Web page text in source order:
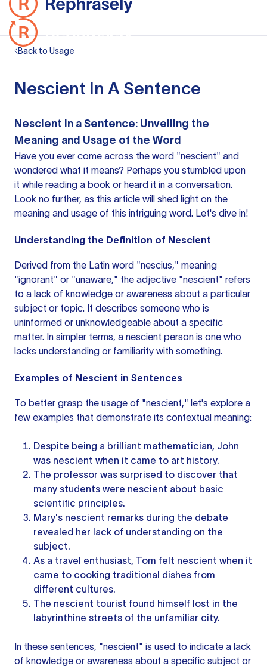
Back to Usage
Nescient In A Sentence
Nescient in a Sentence: Unveiling the
Meaning and Usage of the Word
Have you ever come across the word "nescient" and
wondered what it means? Perhaps you stumbled upon
it while reading a book or heard it in a conversation.
Look no further, as this article will shed light on the
meaning and usage of this intriguing word. Let's dive in!
Understanding the Definition of Nescient
Derived from the Latin word "nescius," meaning
"ignorant" or "unaware," the adjective "nescient" refers
to a lack of knowledge or awareness about a particular
subject or topic. It describes someone who is
uninformed or unknowledgeable about a specific
matter. In simpler terms, a nescient person is one who
lacks understanding or familiarity with something.
Examples of Nescient in Sentences
To better grasp the usage of "nescient," let's explore a
few examples that demonstrate its contextual meaning:
Despite being a brilliant mathematician, John
was nescient when it came to art history.
The professor was surprised to discover that
many students were nescient about basic
scientific principles.
Mary's nescient remarks during the debate
revealed her lack of understanding on the
subject.
As a travel enthusiast, Tom felt nescient when it
came to cooking traditional dishes from
different cultures.
The nescient tourist found himself lost in the
labyrinthine streets of the unfamiliar city.
In these sentences, "nescient" is used to indicate a lack
of knowledge or awareness about a specific subject or